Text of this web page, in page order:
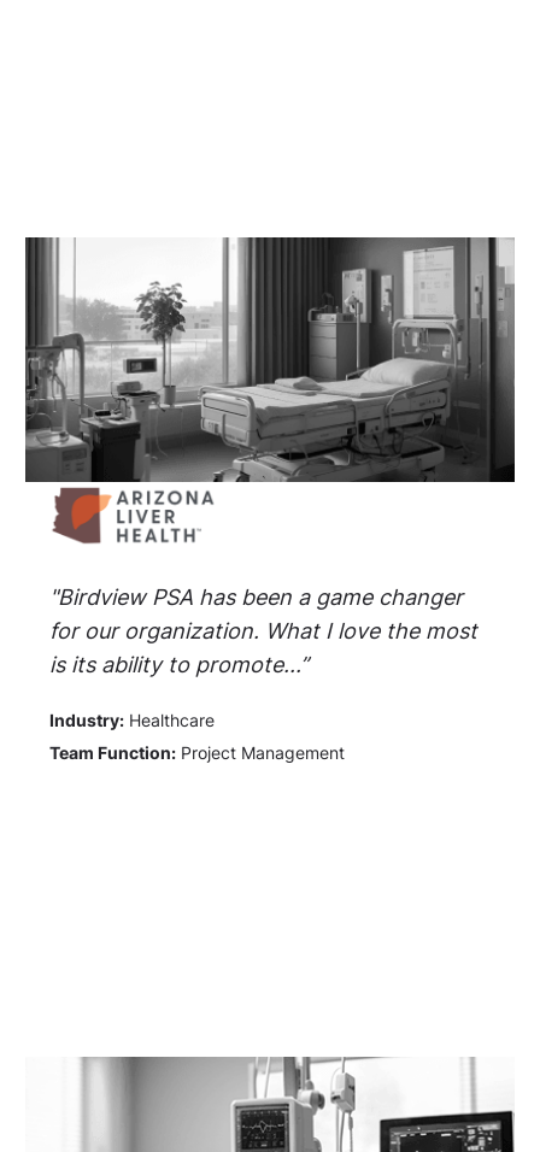
"Birdview PSA has been a game changer
for our organization. What I love the most
is its ability to promote...”
Industry: Healthcare
Team Function: Project Management